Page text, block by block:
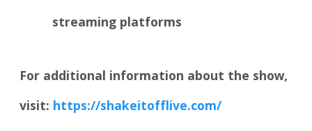
streaming platforms
For additional information about the show,
visit: https://shakeitofflive.com/